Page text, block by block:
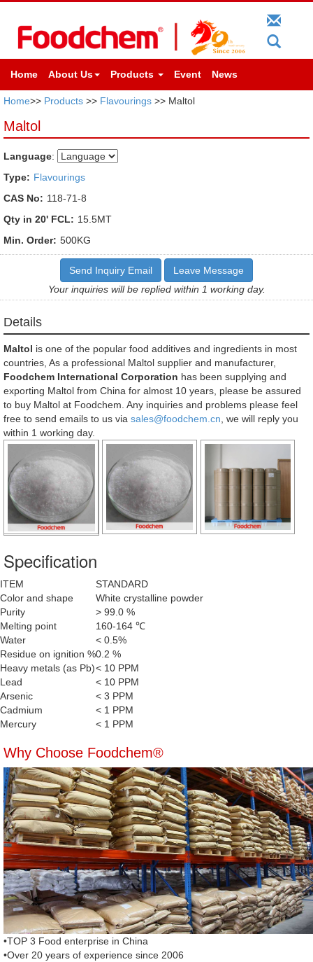
Home About Us Products Event News
Home>> Products >> Flavourings >> Maltol
Maltol
Language:
Type: Flavourings
CAS No: 118-71-8
Qty in 20' FCL: 15.5MT
Min. Order: 500KG
Send Inquiry Email
Leave Message
Your inquiries will be replied within 1 working day.
Details
Maltol is one of the popular food additives and ingredients in most
countries, As a professional Maltol supplier and manufacturer,
Foodchem International Corporation has been supplying and
exporting Maltol from China for almost 10 years, please be assured
to buy Maltol at Foodchem. Any inquiries and problems please feel
free to send emails to us via sales@foodchem.cn , we will reply you
within 1 working day.
Specification
ITEM
STANDARD
Color and shape
White crystalline powder
Purity
> 99.0 %
Melting point
160-164 ℃
Water
< 0.5%
Residue on ignition %0.2 %
Heavy metals (as Pb)< 10 PPM
Lead
< 10 PPM
Arsenic
< 3 PPM
Cadmium
< 1 PPM
Mercury
< 1 PPM
Why Choose Foodchem®
•TOP 3 Food enterprise in China
•Over 20 years of experience since 2006